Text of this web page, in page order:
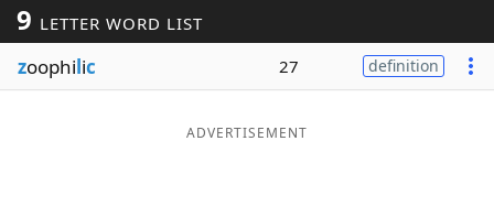
Word ListMaker
Blog
9 LETTER WORD LIST
zoophilic 27 definition
ADVERTISEMENT